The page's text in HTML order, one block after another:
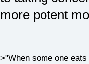
more potent
>"When some one